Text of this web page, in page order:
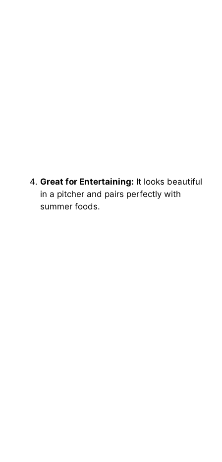
Great for Entertaining: It looks beautiful
in a pitcher and pairs perfectly with
summer foods.